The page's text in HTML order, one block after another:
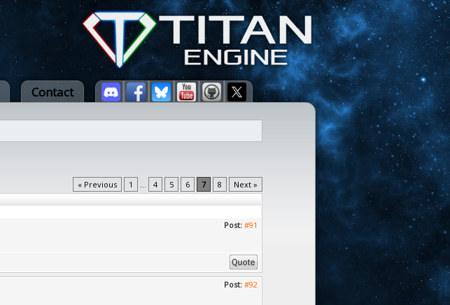
Contact
« Previous 1 ... 4 5 6 7 8
Next »
Post: #91
Post: #92